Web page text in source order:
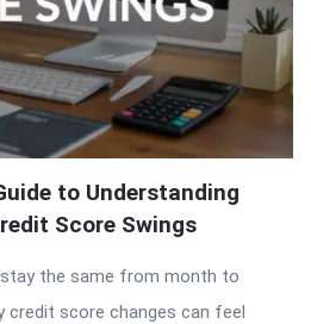
to Understanding
Score Swings
the same from month to
credit score changes can feel